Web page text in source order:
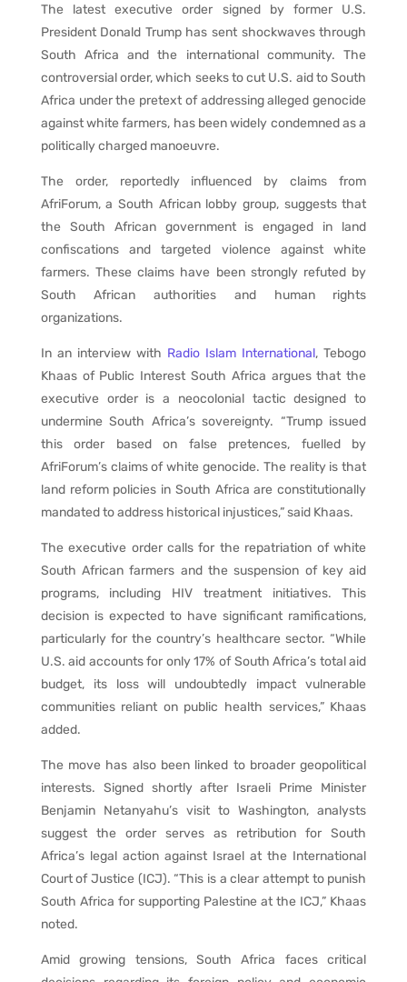
The latest executive order signed by former U.S.
President Donald Trump has sent shockwaves through
South Africa and the international community. The
controversial order, which seeks to cut U.S. aid to South
Africa under the pretext of addressing alleged genocide
against white farmers, has been widely condemned as a
politically charged manoeuvre.
The order, reportedly influenced by claims from
AfriForum, a South African lobby group, suggests that
the South African government is engaged in land
confiscations and targeted violence against white
farmers. These claims have been strongly refuted by
South African authorities and human rights
organizations.
In an interview with Radio Islam International, Tebogo
Khaas of Public Interest South Africa argues that the
executive order is a neocolonial tactic designed to
undermine South Africa’s sovereignty. “Trump issued
this order based on false pretences, fuelled by
AfriForum’s claims of white genocide. The reality is that
land reform policies in South Africa are constitutionally
mandated to address historical injustices,” said Khaas.
The executive order calls for the repatriation of white
South African farmers and the suspension of key aid
programs, including HIV treatment initiatives. This
decision is expected to have significant ramifications,
particularly for the country’s healthcare sector. “While
U.S. aid accounts for only 17% of South Africa’s total aid
budget, its loss will undoubtedly impact vulnerable
communities reliant on public health services,” Khaas
added.
The move has also been linked to broader geopolitical
interests. Signed shortly after Israeli Prime Minister
Benjamin Netanyahu’s visit to Washington, analysts
suggest the order serves as retribution for South
Africa’s legal action against Israel at the International
Court of Justice (ICJ). “This is a clear attempt to punish
South Africa for supporting Palestine at the ICJ,” Khaas
noted.
Amid growing tensions, South Africa faces critical